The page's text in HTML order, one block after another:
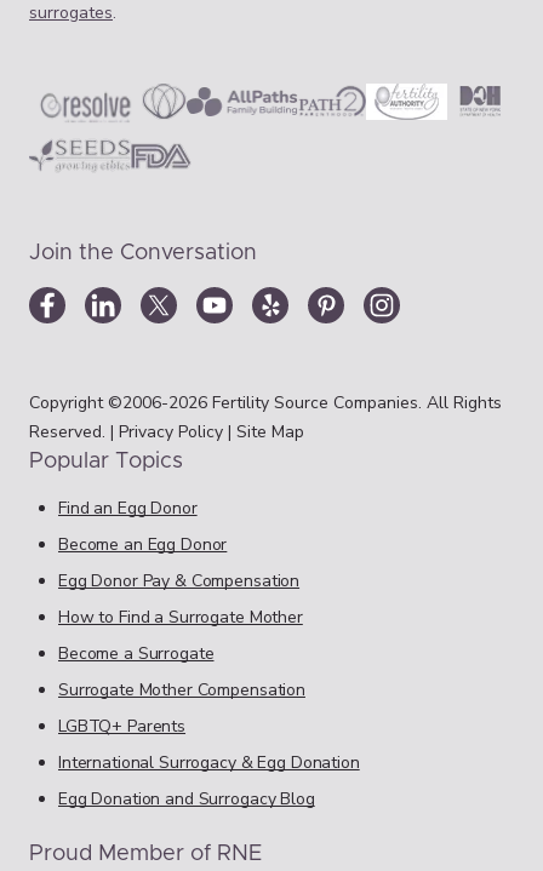
surrogates.
Join the Conversation
Copyright ©2006-2026 Fertility Source Companies. All Rights
Reserved. | Privacy Policy | Site Map
Popular Topics
Find an Egg Donor
Become an Egg Donor
Egg Donor Pay & Compensation
How to Find a Surrogate Mother
Become a Surrogate
Surrogate Mother Compensation
LGBTQ+ Parents
International Surrogacy & Egg Donation
Egg Donation and Surrogacy Blog
Proud Member of RNE